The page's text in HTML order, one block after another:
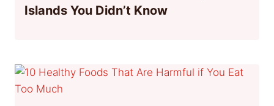
Islands You Didn’t Know